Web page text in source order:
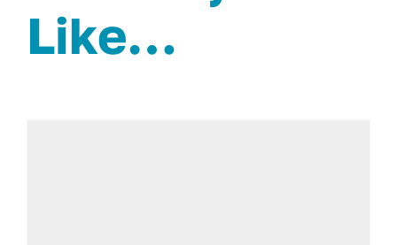
Like…